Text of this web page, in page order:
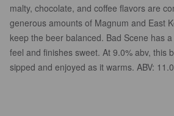
malty, chocolate, and coffee flavors are
generous amounts of Magnum and East
keep the beer balanced. Bad Scene has
feel and finishes sweet. At 9.0% abv, this
sipped and enjoyed as it warms. ABV: